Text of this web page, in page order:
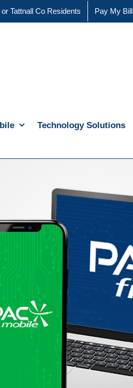
Tattnall Co Residents Pay My Bill
Technology Solutions